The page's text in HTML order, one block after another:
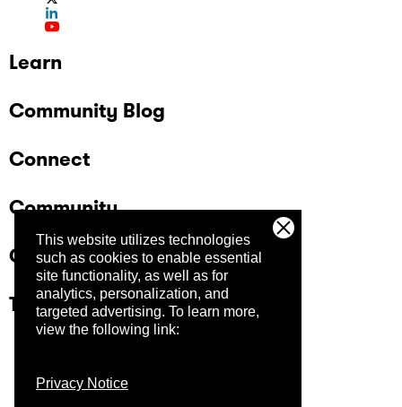
This website utilizes technologies
such as cookies to enable essential
site functionality, as well as for
analytics, personalization, and
targeted advertising. To learn more,
view the following link:
Privacy Notice
Learn
Community Blog
Connect
Community
Company
Trust Center